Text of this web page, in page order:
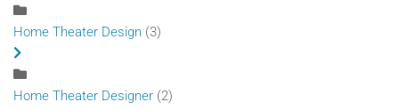
Home Theater Design (3)
Home Theater Designer (2)